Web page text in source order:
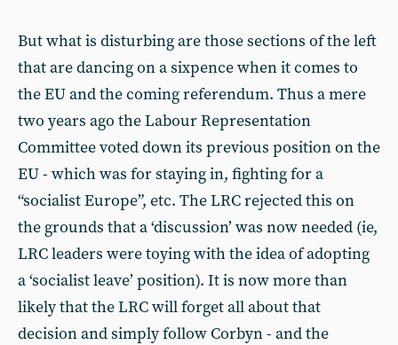
But what is disturbing are those sections of the left
that are dancing on a sixpence when it comes to
the EU and the coming referendum. Thus a mere
two years ago the Labour Representation
Committee voted down its previous position on the
EU - which was for staying in, fighting for a
“socialist Europe”, etc. The LRC rejected this on
the grounds that a ‘discussion’ was now needed (ie,
LRC leaders were toying with the idea of adopting
a ‘socialist leave’ position). It is now more than
likely that the LRC will forget all about that
decision and simply follow Corbyn - and the